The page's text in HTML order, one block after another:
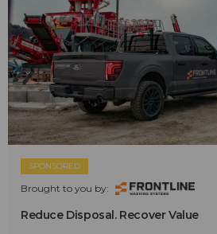
SPONSORED
Brought to you by:
Reduce Disposal. Recover Value